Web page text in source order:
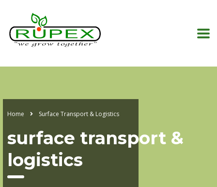
Home Surface Transport & Logistics
surface transport &
logistics